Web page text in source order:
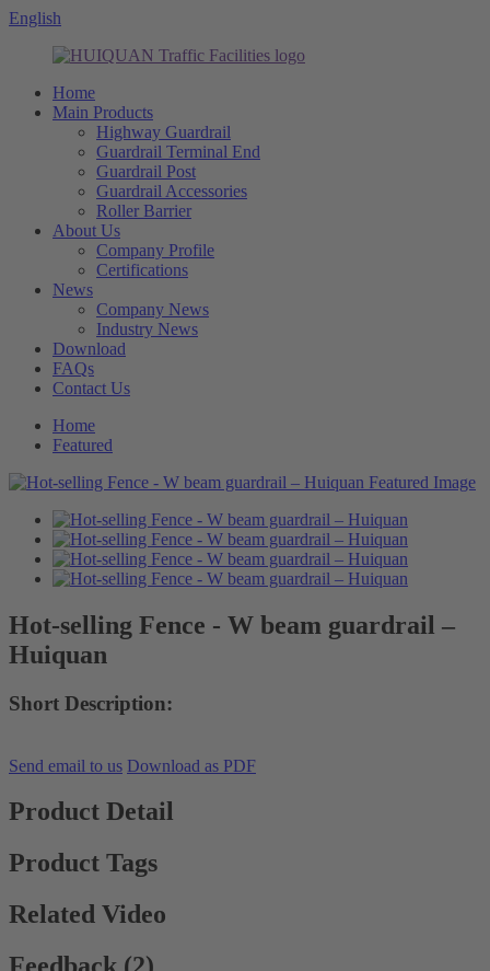
English
Home
Main Products
Highway Guardrail
Guardrail Terminal End
Guardrail Post
Guardrail Accessories
Roller Barrier
About Us
Company Profile
Certifications
News
Company News
Industry News
Download
FAQs
Contact Us
Home
Featured
Hot-selling Fence - W beam guardrail –
Huiquan
Short Description:
Send email to us Download as PDF
Product Detail
Product Tags
Related Video